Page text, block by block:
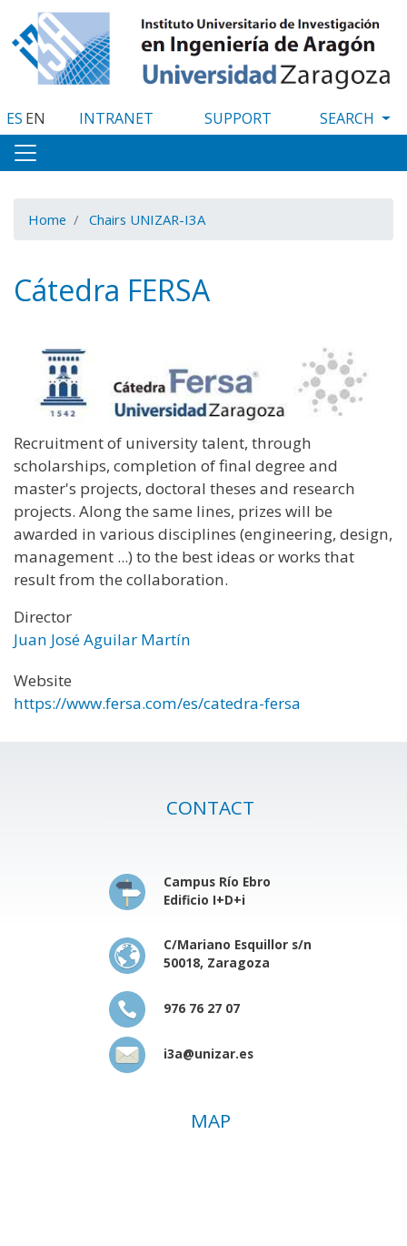
to
main
content
ES EN INTRANET SUPPORT
Home Chairs UNIZAR-I3A
Cátedra FERSA
Recruitment of university talent, through
scholarships, completion of final degree and
master's projects, doctoral theses and research
projects. Along the same lines, prizes will be
awarded in various disciplines (engineering, design,
management ...) to the best ideas or works that
result from the collaboration.
Director
Juan José Aguilar Martín
Website
https://www.fersa.com/es/catedra-fersa
CONTACT
Campus Río Ebro
Edificio I+D+i
C/Mariano Esquillor s/n
50018, Zaragoza
976 76 27 07
i3a@unizar.es
MAP